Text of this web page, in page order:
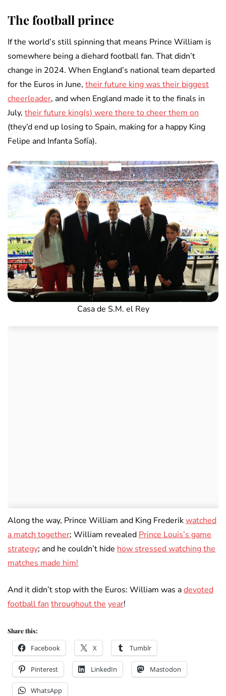
The football prince
If the world’s still spinning that means Prince William is
somewhere being a diehard football fan. That didn’t
change in 2024. When England’s national team departed
for the Euros in June, their future king was their biggest
cheerleader, and when England made it to the finals in
July, their future king(s) were there to cheer them on
(they’d end up losing to Spain, making for a happy King
Felipe and Infanta Sofía).
Casa de S.M. el Rey
Along the way, Prince William and King Frederikwatched
a match together; William revealed Prince Louis’s game
strategy; and he couldn’t hide how stressed watching the
matches made him!
And it didn’t stop with the Euros: William was adevoted
football fan throughout the year!
Share this:
Facebook X Tumblr
Pinterest LinkedIn Mastodon
WhatsApp